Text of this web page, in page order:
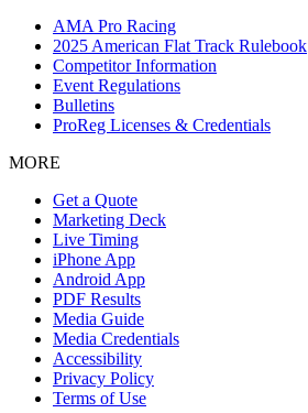
AMA Pro Racing
2025 American Flat Track Rulebook
Competitor Information
Event Regulations
Bulletins
ProReg Licenses & Credentials
MORE
Get a Quote
Marketing Deck
Live Timing
iPhone App
Android App
PDF Results
Media Guide
Media Credentials
Accessibility
Privacy Policy
Terms of Use